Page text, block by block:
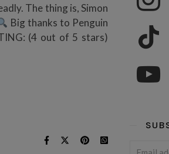
The thing is, Simon
Big thanks to Penguin
(4 out of 5 stars)
tiktok
youtube
Email